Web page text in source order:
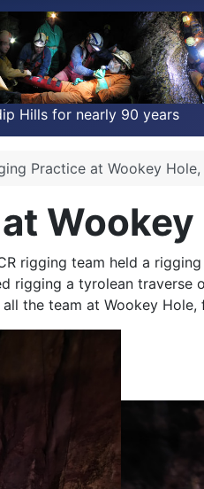
Hills for nearly 90 years
Practice at Wookey
rigging team held a
rigging a tyrolean
the team at Wookey